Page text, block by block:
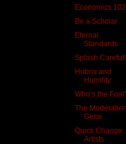
Economics 102
Be a Scholar
Eternal
Standards
Splash
Hubris and
Humility
Who’s the
The Moderation
Gene
Quick Change
Artists